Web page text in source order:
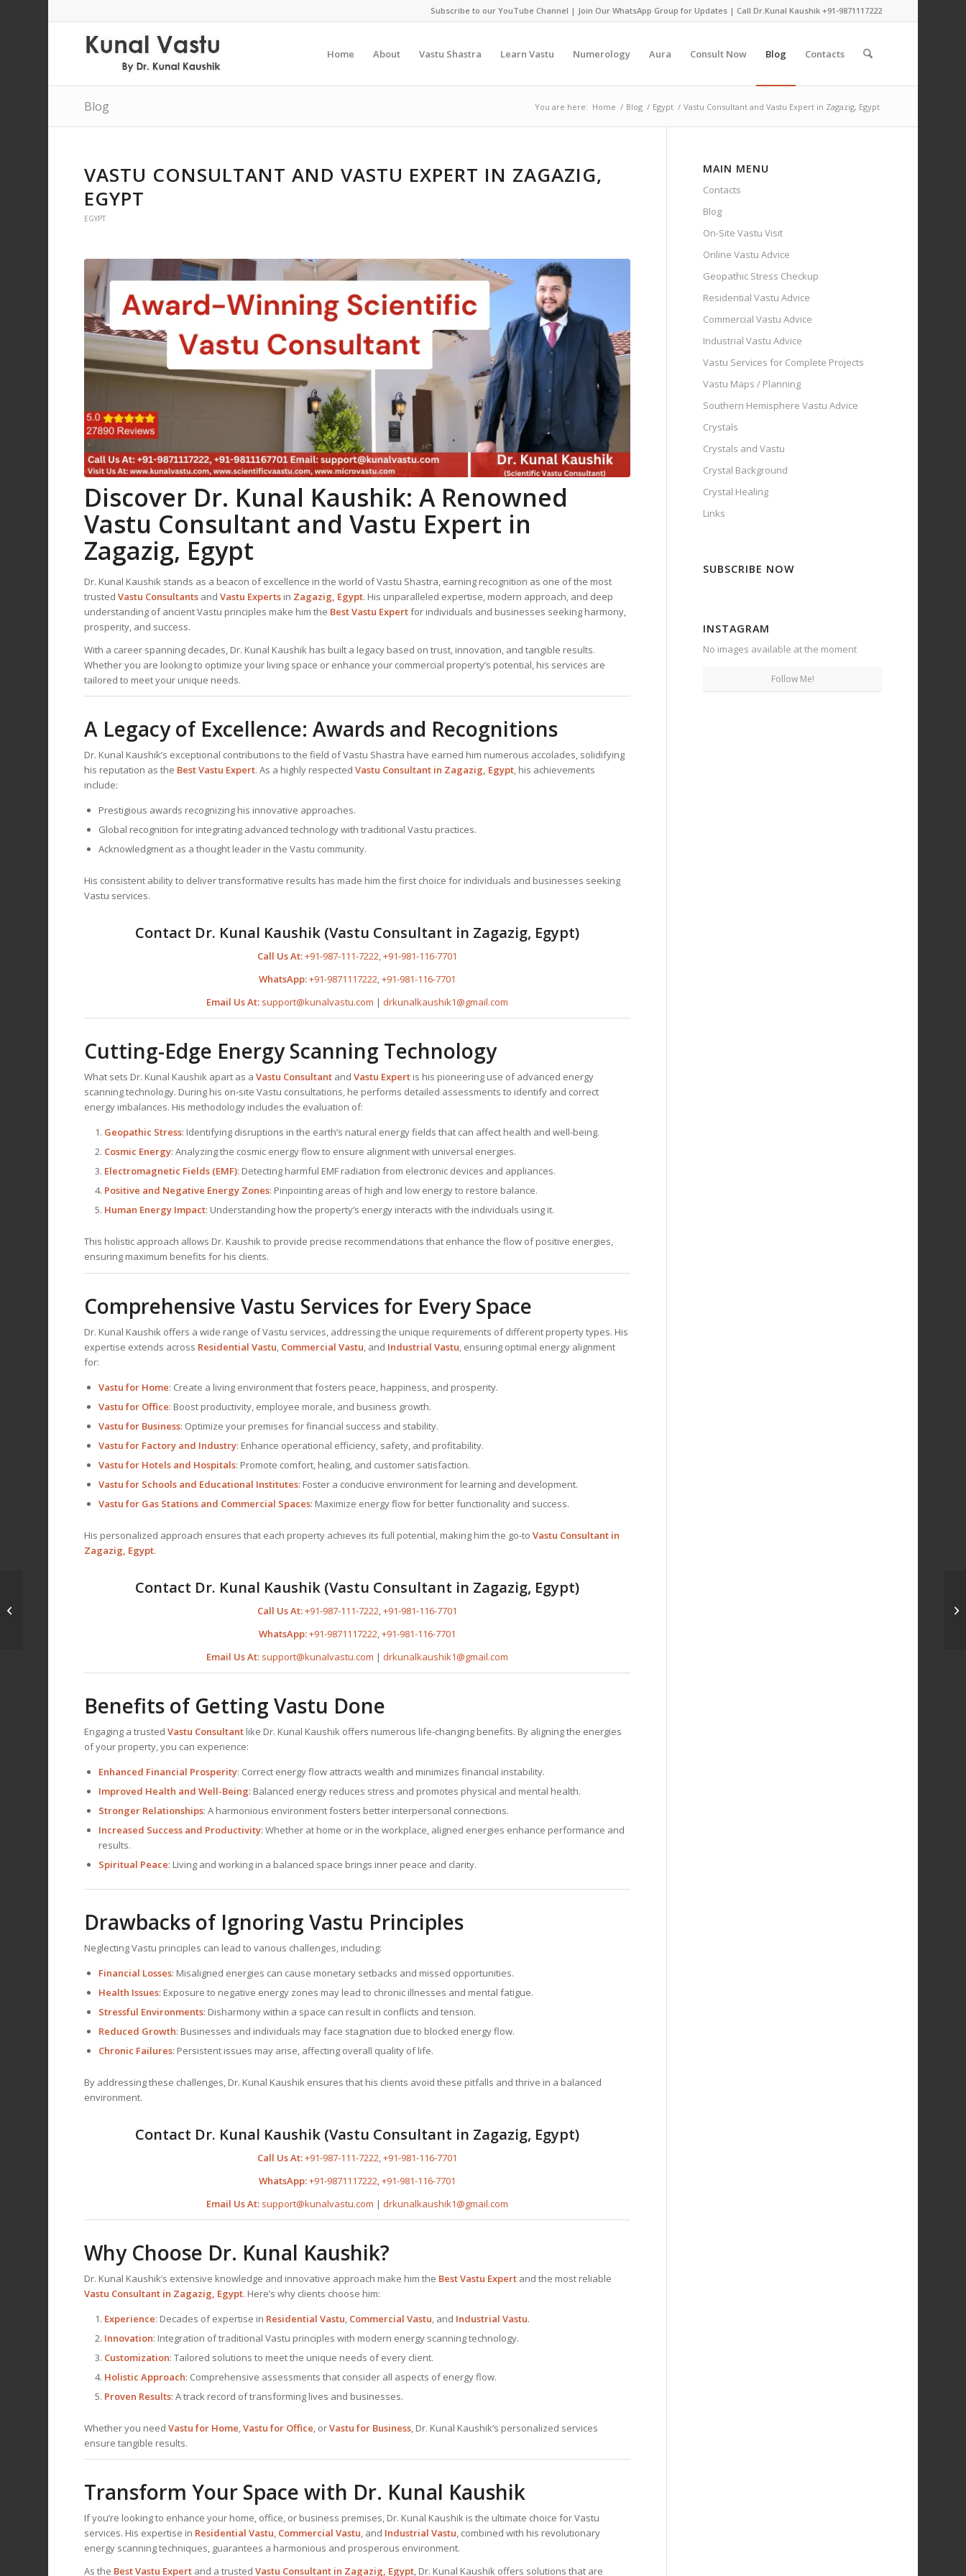
Subscribe to our YouTube Channel | Join Our WhatsApp Group for Updates| Call Dr.Kunal Kaushik +91-9871117222
Home About Vastu Shastra Learn Vastu Numerology Aura Consult Now Blog Contacts
Blog You are here: Home / Blog / Egypt / Vastu Consultant and Vastu Expert in Zagazig, Egypt
VASTU CONSULTANT AND VASTU EXPERT IN ZAGAZIG,
EGYPT
EGYPT
Discover Dr. Kunal Kaushik: A Renowned
Vastu Consultant andVastu Expert in
Zagazig, Egypt
Dr. Kunal Kaushik stands as a beacon of excellence in the world of Vastu Shastra, earning recognition as one of the most
trustedVastu Consultants andVastu Experts in Zagazig, Egypt. His unparalleled expertise, modern approach, and deep
understanding of ancient Vastu principles make him the BestVastu Expertfor individuals and businesses seeking harmony,
prosperity, and success.
With a career spanning decades, Dr. Kunal Kaushik has built a legacy based on trust, innovation, and tangible results.
Whether you are looking to optimize your living space or enhance your commercial property’s potential, his services are
tailored to meet your unique needs.
A Legacy of Excellence: Awards and Recognitions
Dr. Kunal Kaushik’s exceptional contributions to the field of Vastu Shastra have earned him numerous accolades, solidifying
his reputation as the BestVastu Expert. As a highly respectedVastu Consultant in Zagazig, Egypt, his achievements
include:
Prestigious awards recognizing his innovative approaches.
Global recognition for integrating advanced technology with traditional Vastu practices.
Acknowledgment as a thought leader in the Vastu community.
His consistent ability to deliver transformative results has made him the first choice for individuals and businesses seeking
Vastu services.
Contact Dr. Kunal Kaushik (Vastu Consultant in Zagazig, Egypt)
Call Us At:+91-987-111-7222,+91-981-116-7701
WhatsApp:+91-9871117222,+91-981-116-7701
Email Us At: support@kunalvastu.com | drkunalkaushik1@gmail.com
Cutting-Edge Energy Scanning Technology
What sets Dr. Kunal Kaushik apart as aVastu Consultant andVastu Expert is his pioneering use of advanced energy
scanning technology. During his on-site Vastu consultations, he performs detailed assessments to identify and correct
energy imbalances. His methodology includes the evaluation of:
Geopathic Stress: Identifying disruptions in the earth’s natural energy fields that can affect health and well-being.
Cosmic Energy: Analyzing the cosmic energy flow to ensure alignment with universal energies.
Electromagnetic Fields (EMF): Detecting harmful EMF radiation from electronic devices and appliances.
Positive and Negative Energy Zones: Pinpointing areas of high and low energy to restore balance.
Human Energy Impact: Understanding how the property’s energy interacts with the individuals using it.
This holistic approach allows Dr. Kaushik to provide precise recommendations that enhance the flow of positive energies,
ensuring maximum benefits for his clients.
Comprehensive Vastu Services for Every Space
Dr. Kunal Kaushik offers a wide range of Vastu services, addressing the unique requirements of different property types. His
expertise extends across Residential Vastu Commercial Vastu , and Industrial Vastu , ensuring optimal energy alignment
for:
Vastu for Home: Create a living environment that fosters peace, happiness, and prosperity.
Vastu for Office: Boost productivity, employee morale, and business growth.
Vastu for Business: Optimize your premises for financial success and stability.
Vastu for Factory and Industry: Enhance operational efficiency, safety, and profitability.
Vastu for Hotels and Hospitals: Promote comfort, healing, and customer satisfaction.
Vastu for Schools and Educational Institutes: Foster a conducive environment for learning and development.
Vastu for Gas Stations and Commercial Spaces: Maximize energy flow for better functionality and success.
His personalized approach ensures that each property achieves its full potential, making him the go-toVastu Consultant in
Zagazig, Egypt.
Contact Dr. Kunal Kaushik (Vastu Consultant in Zagazig, Egypt)
Call Us At:+91-987-111-7222,+91-981-116-7701
WhatsApp:+91-9871117222,+91-981-116-7701
Email Us At: support@kunalvastu.com | drkunalkaushik1@gmail.com
Benefits of Getting Vastu Done
Engaging a trustedVastu Consultant like Dr. Kunal Kaushik offers numerous life-changing benefits. By aligning the energies
of your property, you can experience:
Enhanced Financial Prosperity: Correct energy flow attracts wealth and minimizes financial instability.
Improved Health and Well-Being: Balanced energy reduces stress and promotes physical and mental health.
Stronger Relationships: A harmonious environment fosters better interpersonal connections.
Increased Success and Productivity: Whether at home or in the workplace, aligned energies enhance performance and
results.
Spiritual Peace: Living and working in a balanced space brings inner peace and clarity.
Drawbacks of Ignoring Vastu Principles
Neglecting Vastu principles can lead to various challenges, including:
Financial Losses: Misaligned energies can cause monetary setbacks and missed opportunities.
Health Issues: Exposure to negative energy zones may lead to chronic illnesses and mental fatigue.
Stressful Environments: Disharmony within a space can result in conflicts and tension.
Reduced Growth: Businesses and individuals may face stagnation due to blocked energy flow.
Chronic Failures: Persistent issues may arise, affecting overall quality of life.
By addressing these challenges, Dr. Kunal Kaushik ensures that his clients avoid these pitfalls and thrive in a balanced
environment.
Contact Dr. Kunal Kaushik (Vastu Consultant in Zagazig, Egypt)
Call Us At:+91-987-111-7222,+91-981-116-7701
WhatsApp:+91-9871117222,+91-981-116-7701
Email Us At: support@kunalvastu.com | drkunalkaushik1@gmail.com
Why Choose Dr. Kunal Kaushik?
Dr. Kunal Kaushik’s extensive knowledge and innovative approach make him the BestVastu Expert and the most reliable
Vastu Consultant in Zagazig, Egypt. Here’s why clients choose him:
Experience: Decades of expertise in Residential Vastu, Commercial Vastu, and Industrial Vastu.
Innovation: Integration of traditional Vastu principles with modern energy scanning technology.
Customization: Tailored solutions to meet the unique needs of every client.
Holistic Approach: Comprehensive assessments that consider all aspects of energy flow.
Proven Results: A track record of transforming lives and businesses.
Whether you needVastu for Home,Vastu for Office, orVastu for Business, Dr. Kunal Kaushik’s personalized services
ensure tangible results.
Transform Your Space with Dr. Kunal Kaushik
If you’re looking to enhance your home, office, or business premises, Dr. Kunal Kaushik is the ultimate choice for Vastu
services. His expertise in Residential Vastu, Commercial Vastu, and Industrial Vastu, combined with his revolutionary
energy scanning techniques, guarantees a harmonious and prosperous environment.
As the BestVastu Expert and a trustedVastu Consultant in Zagazig, Egypt, Dr. Kunal Kaushik offers solutions that are
MAIN MENU
Contacts
Blog
On-Site Vastu Visit
Online Vastu Advice
Geopathic Stress Checkup
Residential Vastu Advice
Commercial Vastu Advice
Industrial Vastu Advice
Vastu Services for Complete Projects
Vastu Maps / Planning
Southern Hemisphere Vastu Advice
Crystals
Crystals and Vastu
Crystal Background
Crystal Healing
Links
SUBSCRIBE NOW
INSTAGRAM
No images available at the moment
Follow Me!